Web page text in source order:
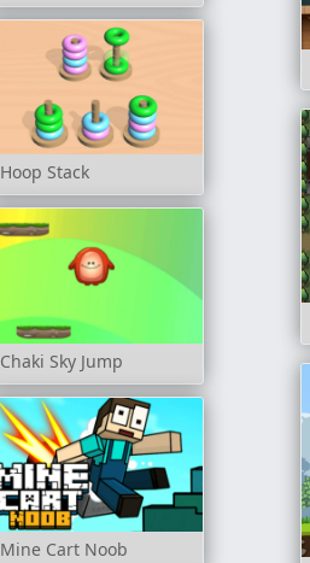
Hoop Stack
Chaki Sky Jump
Mine Cart Noob